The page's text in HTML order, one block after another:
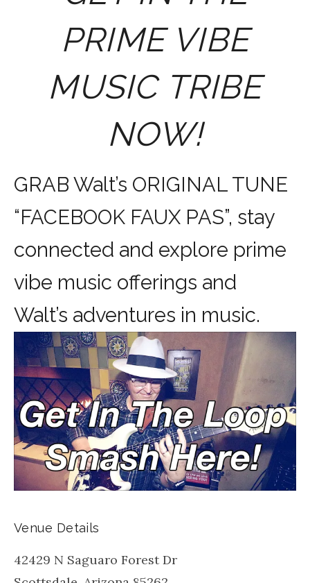
PRIME VIBE
MUSIC TRIBE
NOW!
GRAB Walt’s ORIGINAL TUNE
“FACEBOOK FAUX PAS”, stay
connected and explore prime
vibe music offerings and
Walt’s adventures in music.
Venue Details
42429 N Saguaro Forest Dr